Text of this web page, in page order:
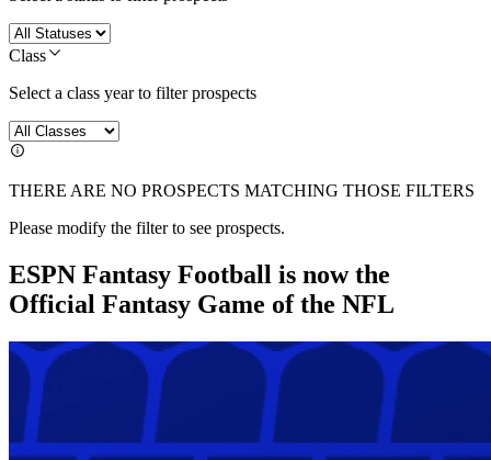
Class
Select a class year to filter prospects
THERE ARE NO PROSPECTS MATCHING THOSE FILTERS
Please modify the filter to see prospects.
ESPN Fantasy Football is now the
Official Fantasy Game of the NFL